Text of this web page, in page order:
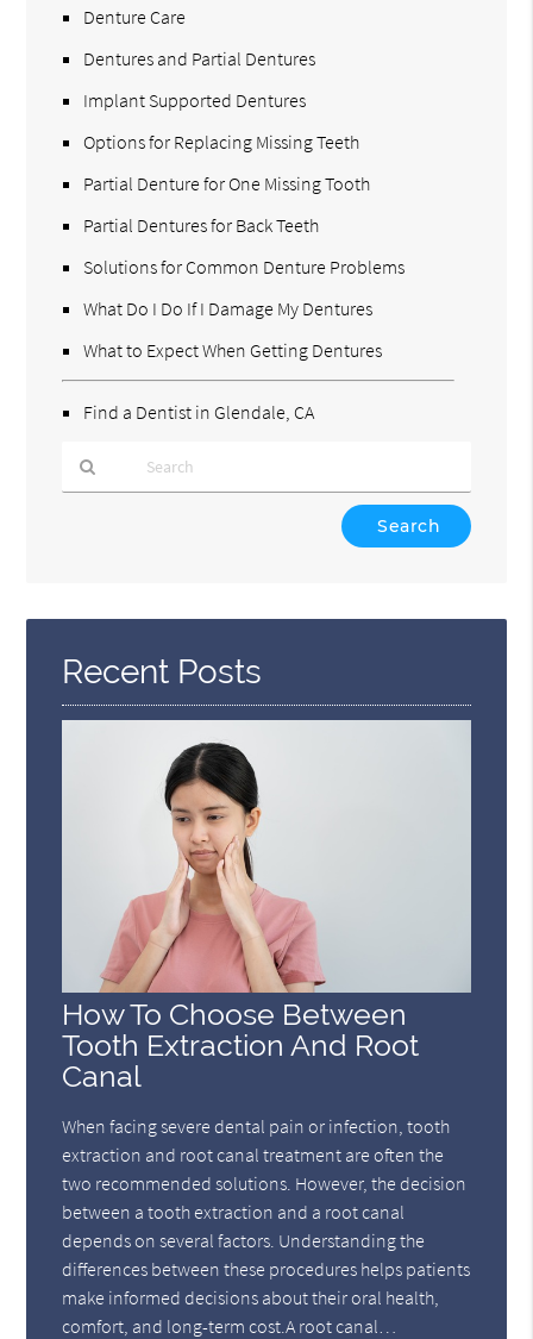
Denture Care
Dentures and Partial Dentures
Implant Supported Dentures
Options for Replacing Missing Teeth
Partial Denture for One Missing Tooth
Partial Dentures for Back Teeth
Solutions for Common Denture Problems
What Do I Do If I Damage My Dentures
What to Expect When Getting Dentures
Find a Dentist in Glendale, CA
Here
Recent Posts
How To Choose Between
Tooth Extraction And Root
Canal
When facing severe dental pain or infection, tooth
extraction and root canal treatment are often the
two recommended solutions. However, the decision
between a tooth extraction and a root canal
depends on several factors. Understanding the
differences between these procedures helps patients
make informed decisions about their oral health,
comfort, and long-term cost.A root canal…